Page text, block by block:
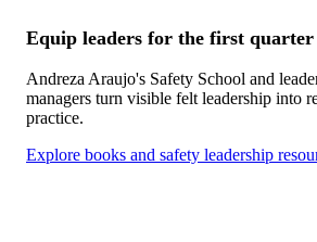
Equip leaders for the first quarter
Andreza Araujo's Safety School and
managers turn visible felt leadership into
practice.
Explore books and safety leadership